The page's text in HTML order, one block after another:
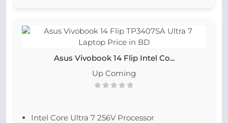
Asus Vivobook 14 Flip Intel Co...
Up Coming
Intel Core Ultra 7 256V Processor